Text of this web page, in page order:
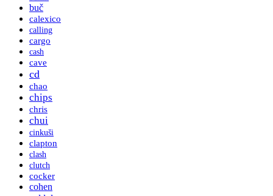
buč
calexico
calling
cargo
cash
cave
cd
chao
chips
chris
chui
cinkuši
clapton
clash
clutch
cocker
cohen